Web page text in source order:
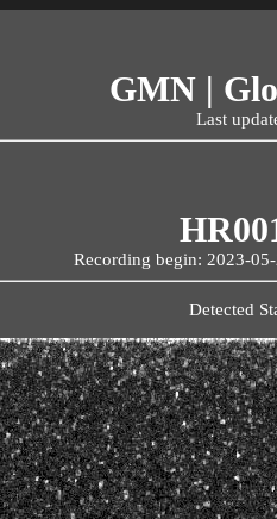
GMN |
Last
Recording begin: 2023-
Detected